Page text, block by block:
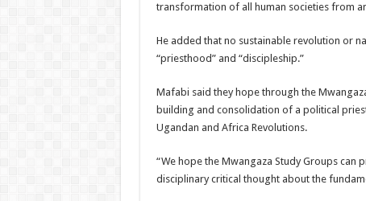
transformation of all human societies from
He added that no sustainable revolution or
“priesthood” and “discipleship.”
Mafabi said they hope through the
building and consolidation of a political
Ugandan and Africa Revolutions.
“We hope the Mwangaza Study Groups
disciplinary critical thought about the